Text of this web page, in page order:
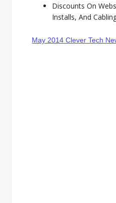
Discounts On
Installs, And
May 2014 Clever Tech